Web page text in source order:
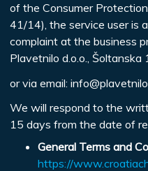
of the Consumer
41/14), the service user is
complaint at the business
Plavetnilo d.o.o.,
or via email:
We will respond to the
15 days from the date of
General Terms and
https://